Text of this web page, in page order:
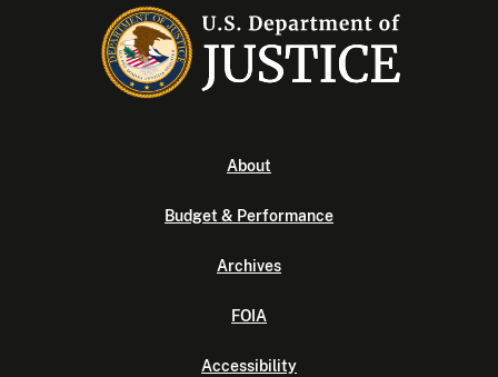
About
Budget & Performance
Archives
FOIA
Accessibility